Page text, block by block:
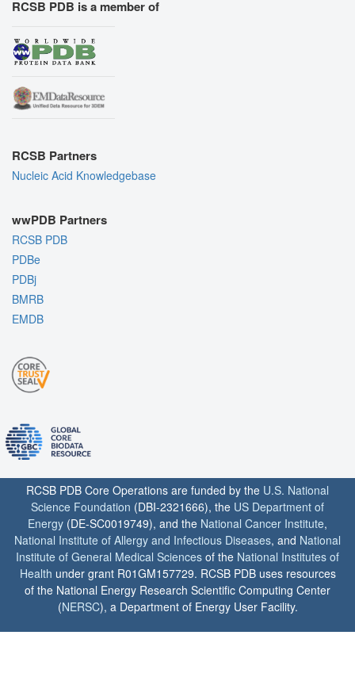
RCSB PDB is a member of
RCSB Partners
Nucleic Acid Knowledgebase
wwPDB Partners
RCSB PDB
PDBe
PDBj
BMRB
EMDB
RCSB PDB Core Operations are funded by the U.S. National
Science Foundation (DBI-2321666), the US Department of
Energy (DE-SC0019749), and the National Cancer Institute,
National Institute of Allergy and Infectious Diseases, and National
Institute of General Medical Sciences of the National Institutes of
Health under grant R01GM157729. RCSB PDB uses resources
of the National Energy Research Scientific Computing Center
(NERSC), a Department of Energy User Facility.